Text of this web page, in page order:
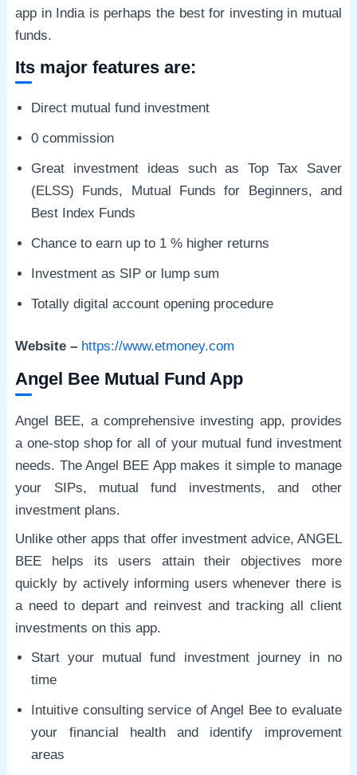
app in India is perhaps the best for investing in mutual
funds.
Its major features are:
Direct mutual fund investment
0 commission
Great investment ideas such as Top Tax Saver
(ELSS) Funds, Mutual Funds for Beginners, and
Best Index Funds
Chance to earn up to 1 % higher returns
Investment as SIP or lump sum
Totally digital account opening procedure
Website – https://www.etmoney.com
Angel Bee Mutual Fund App
Angel BEE, a comprehensive investing app, provides
a one-stop shop for all of your mutual fund investment
needs. The Angel BEE App makes it simple to manage
your SIPs, mutual fund investments, and other
investment plans.
Unlike other apps that offer investment advice, ANGEL
BEE helps its users attain their objectives more
quickly by actively informing users whenever there is
a need to depart and reinvest and tracking all client
investments on this app.
Start your mutual fund investment journey in no
time
Intuitive consulting service of Angel Bee to evaluate
your financial health and identify improvement
areas